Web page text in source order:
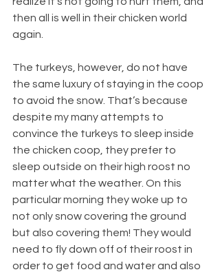
then all is well in their chicken world
again.
The turkeys, however, do not have
the same luxury of staying in the coop
to avoid the snow. That’s because
despite my many attempts to
convince the turkeys to sleep inside
the chicken coop, they prefer to
sleep outside on their high roost no
matter what the weather. On this
particular morning they woke up to
not only snow covering the ground
but also covering them! They would
need to fly down off of their roost in
order to get food and water and also